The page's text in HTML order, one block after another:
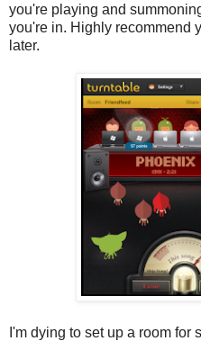
you're playing and
you're in. Highly recommend
later.
I'm dying to set up a room for